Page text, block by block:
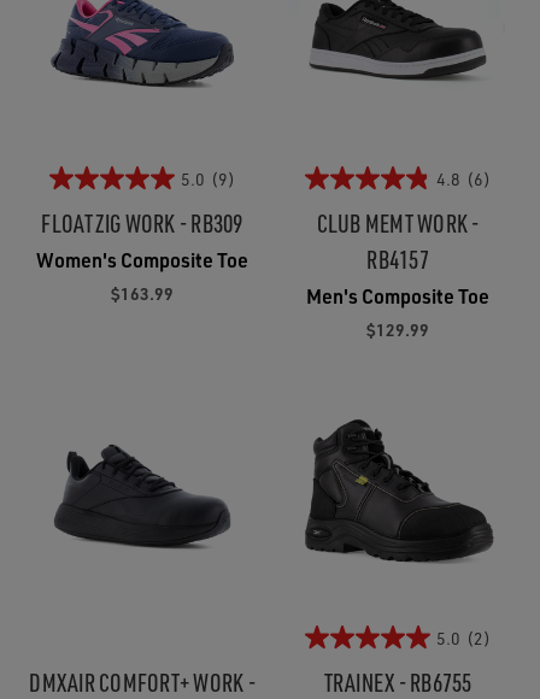
5.0 (9)
FLOATZIG WORK - RB309
Women's Composite Toe
$163.99
4.8 (6)
CLUB MEMT WORK -
RB4157
Men's Composite Toe
$129.99
DMXAIR COMFORT+ WORK -
5.0 (2)
TRAINEX - RB6755